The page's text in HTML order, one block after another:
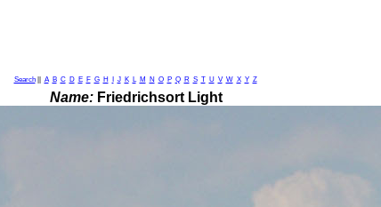
Search|| A B C D E F G H J K L M N O P Q R S T U V W X Y Z
Name: Friedrichsort Light